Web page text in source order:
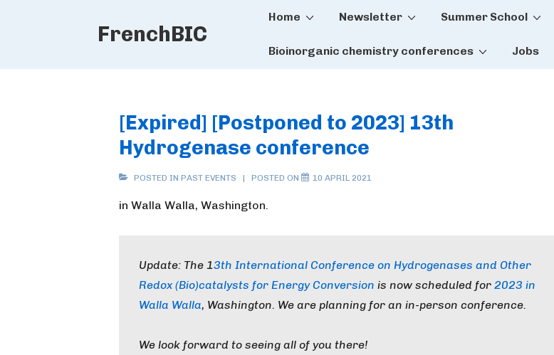
FrenchBIC
Main
Home Newsletter Summer School
Bioinorganic chemistry conferences Jobs
[Expired] [Postponed to 2023] 13th
Hydrogenase conference
POSTED IN PAST EVENTS POSTED ON 10 APRIL 2021
in Walla Walla, Washington.
Update: The 13th International Conference on Hydrogenases and Other
Redox (Bio)catalysts for Energy Conversion is now scheduled for 2023 in
Walla Walla, Washington. We are planning for an in-person conference.
We look forward to seeing all of you there!